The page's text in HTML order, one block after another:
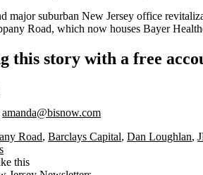
major suburban New Jersey office
Road, which now houses Bayer
this story with a free
amanda@bisnow.com
Road, Barclays Capital, Dan Loughlan,
this